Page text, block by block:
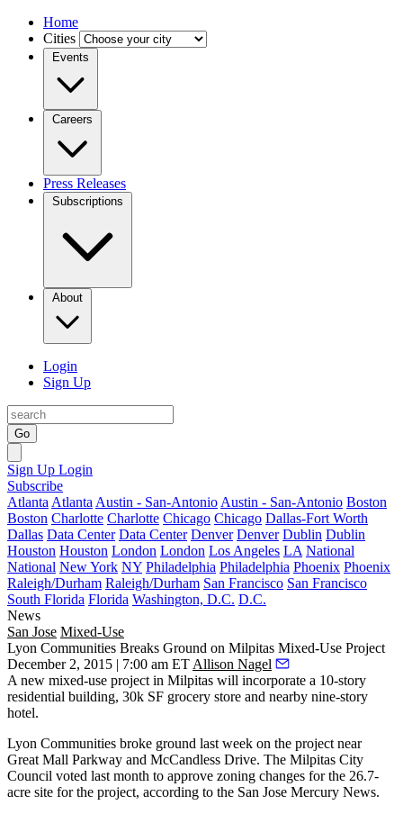
Home
Cities
Events
Careers
Press Releases
Subscriptions
About
Login
Sign Up
Go
Sign Up Login
Subscribe
Atlanta Atlanta Austin - San-Antonio Austin - San-Antonio Boston
Boston Charlotte Charlotte Chicago Chicago Dallas-Fort Worth
Dallas Data Center Data Center Denver Denver Dublin Dublin
Houston Houston London London Los Angeles LA National
National New York NY Philadelphia Philadelphia Phoenix Phoenix
Raleigh/Durham Raleigh/Durham San Francisco San Francisco
South Florida Florida Washington, D.C. D.C.
News
San Jose Mixed-Use
Lyon Communities Breaks Ground on Milpitas Mixed-Use Project
December 2, 2015 | 7:00 am ET Allison Nagel
A new mixed-use project in Milpitas will incorporate a 10-story
residential building, 30k SF grocery store and nearby nine-story
hotel.
Lyon Communities broke ground last week on the project near
Great Mall Parkway and McCandless Drive. The Milpitas City
Council voted last month to approve zoning changes for the 26.7-
acre site for the project, according to the San Jose Mercury News.